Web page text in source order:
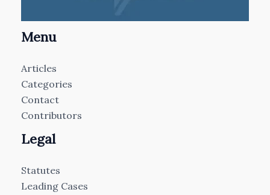
Menu
Articles
Categories
Contact
Contributors
Legal
Statutes
Leading Cases